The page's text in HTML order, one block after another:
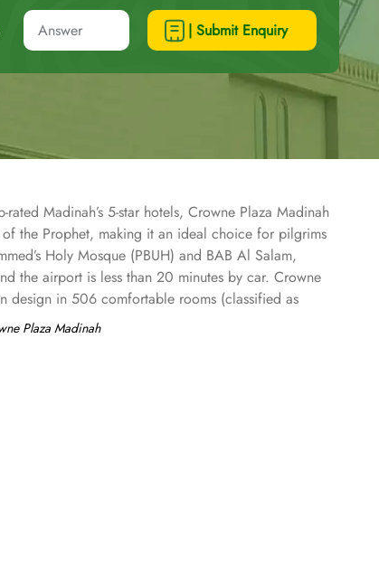
| Submit Enquiry
Madinah’s 5-star hotels, Crowne Plaza Madinah
the Prophet, making it an ideal choice for pilgrims
Holy Mosque (PBUH) and BAB Al Salam,
the airport is less than 20 minutes by car. Crowne
design in 506 comfortable rooms (classified as
Suites) that overlook the magnificent